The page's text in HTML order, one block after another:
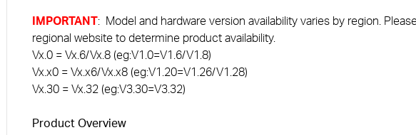
IMPORTANT: Model and hardware version availability varies by region.
regional website to determine product availability.
Vx.0 = Vx.6/Vx.8 (eg:V1.0=V1.6/V1.8)
Vx.x0 = Vx.x6/Vx.x8 (eg:V1.20=V1.26/V1.28)
Vx.30 = Vx.32 (eg:V3.30=V3.32)
Product Overview